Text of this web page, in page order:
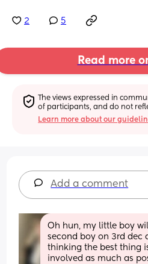
2 5
Read more
The views expressed in
of participants, and do not
Learn more about our
Add a comment
Oh hun, my little boy
second boy on 3rd dec
thinking the best thing
involved as much as